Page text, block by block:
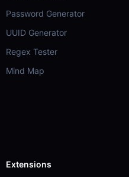
Password Generator
UUID Generator
Regex Tester
Mind Map
Extensions